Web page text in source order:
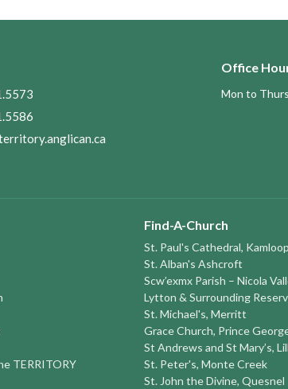
Office
Mon to
TERRITORY
Find-A-Church
St. Paul's Cathedral,
St. Alban's Ashcroft
Scw’exmx Parish – Nicola
Lytton & Surrounding
St. Michael's, Merritt
Grace Church, Prince
St Andrews and St Mary’s,
St. Peter's, Monte Creek
St. John the Divine, Quesnel